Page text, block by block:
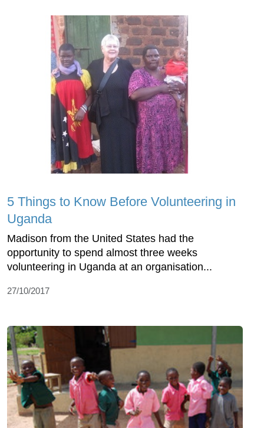
5 Things to Know Before Volunteering in
Uganda
Madison from the United States had the
opportunity to spend almost three weeks
volunteering in Uganda at an organisation...
27/10/2017